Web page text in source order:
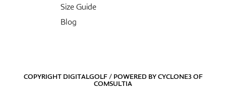
Size Guide
Blog
COPYRIGHT DIGITALGOLF / POWERED BYCYCLONE3OF
COMSULTIA